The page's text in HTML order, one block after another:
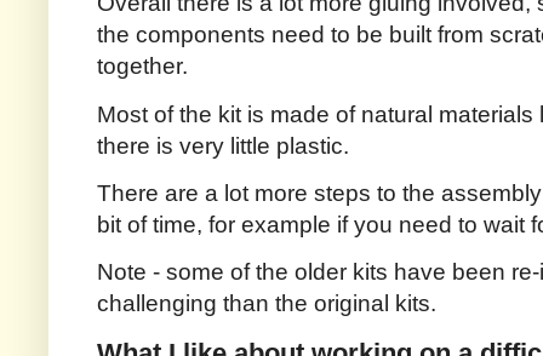
the components need to be built from
together.
Most of the kit is made of natural
there is very little plastic.
There are a lot more steps to the
bit of time, for example if you need to wait
Note - some of the older kits have been
challenging than the original kits.